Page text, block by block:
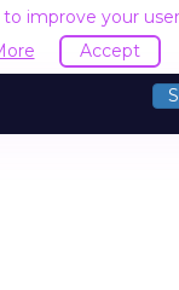
improve your
Accept